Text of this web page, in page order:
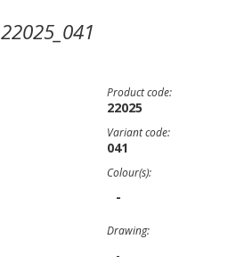
22025_041
Product code:
22025
Variant code:
041
Colour(s):
-
Drawing:
-